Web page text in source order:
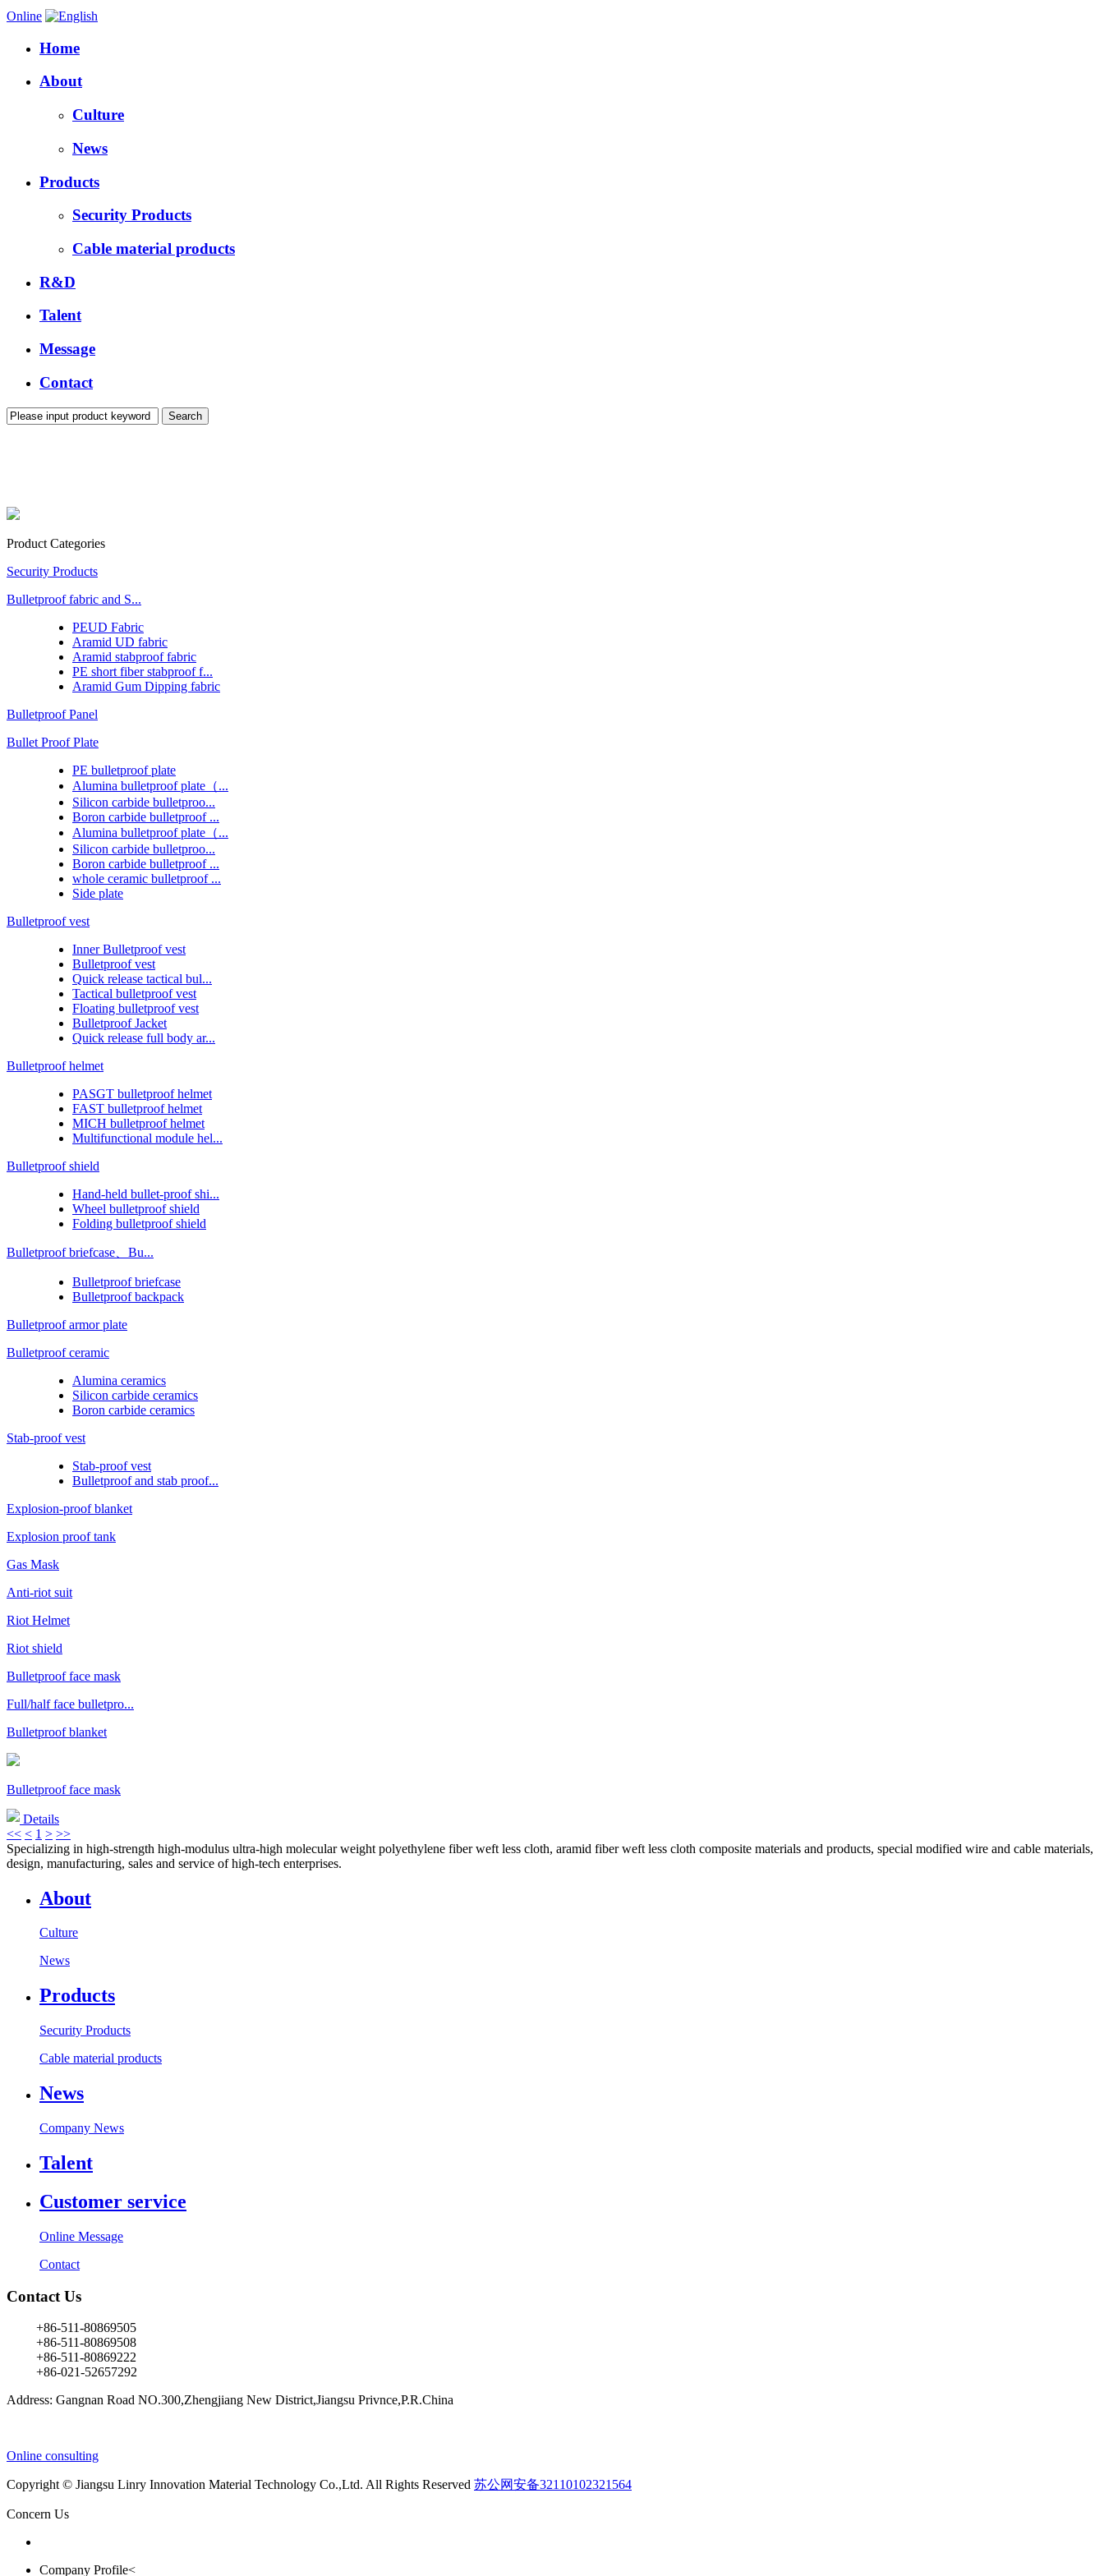
Online
Home
About
Culture
News
Products
Security Products
Cable material products
R&D
Talent
Message
Contact
Product Categories
Security Products
Bulletproof fabric and S...
PEUD Fabric
Aramid UD fabric
Aramid stabproof fabric
PE short fiber stabproof f...
Aramid Gum Dipping fabric
Bulletproof Panel
Bullet Proof Plate
PE bulletproof plate
Alumina bulletproof plate（...
Silicon carbide bulletproo...
Boron carbide bulletproof ...
Alumina bulletproof plate（...
Silicon carbide bulletproo...
Boron carbide bulletproof ...
whole ceramic bulletproof ...
Side plate
Bulletproof vest
Inner Bulletproof vest
Bulletproof vest
Quick release tactical bul...
Tactical bulletproof vest
Floating bulletproof vest
Bulletproof Jacket
Quick release full body ar...
Bulletproof helmet
PASGT bulletproof helmet
FAST bulletproof helmet
MICH bulletproof helmet
Multifunctional module hel...
Bulletproof shield
Hand-held bullet-proof shi...
Wheel bulletproof shield
Folding bulletproof shield
Bulletproof briefcase、Bu...
Bulletproof briefcase
Bulletproof backpack
Bulletproof armor plate
Bulletproof ceramic
Alumina ceramics
Silicon carbide ceramics
Boron carbide ceramics
Stab-proof vest
Stab-proof vest
Bulletproof and stab proof...
Explosion-proof blanket
Explosion proof tank
Gas Mask
Anti-riot suit
Riot Helmet
Riot shield
Bulletproof face mask
Full/half face bulletpro...
Bulletproof blanket
Bulletproof face mask
Details
<< < 1 > >>
Specializing in high-strength high-modulus ultra-high molecular weight polyethylene fiber weft less cloth, aramid fiber weft less cloth composite materials and products, special modified wire and cable materials,
design, manufacturing, sales and service of high-tech enterprises.
About
Culture
News
Products
Security Products
Cable material products
News
Company News
Talent
Customer service
Online Message
Contact
Contact Us
+86-511-80869505
+86-511-80869508
+86-511-80869222
+86-021-52657292
Address: Gangnan Road NO.300,Zhengjiang New District,Jiangsu Privnce,P.R.China
Online consulting
Copyright © Jiangsu Linry Innovation Material Technology Co.,Ltd. All Rights Reserved 苏公网安备32110102321564
Concern Us
Company Profile<